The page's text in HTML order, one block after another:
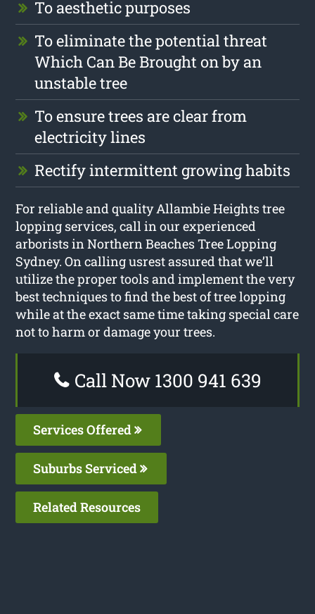
To aesthetic purposes
To eliminate the potential threat
Which Can Be Brought on by an
unstable tree
To ensure trees are clear from
electricity lines
Rectify intermittent growing habits
For reliable and quality Allambie Heights tree
lopping services, call in our experienced
arborists in Northern Beaches Tree Lopping
Sydney. On calling usrest assured that we’ll
utilize the proper tools and implement the very
best techniques to find the best of tree lopping
while at the exact same time taking special care
not to harm or damage your trees.
Call Now 1300 941 639
Services Offered
Suburbs Serviced
Related Resources